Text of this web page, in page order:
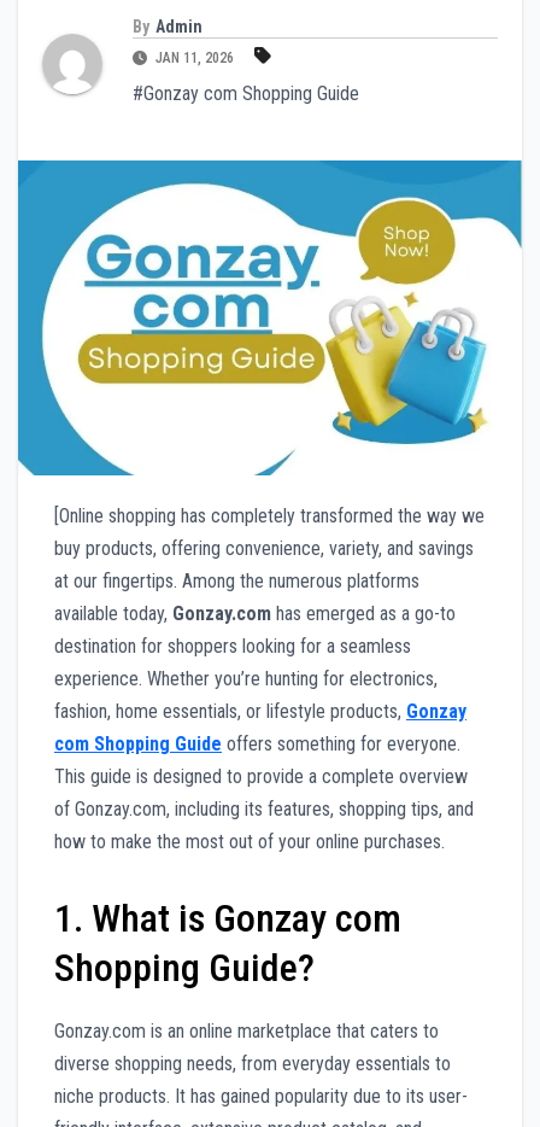
By Admin
JAN 11, 2026
#Gonzay com Shopping Guide
[Online shopping has completely transformed the way we
buy products, offering convenience, variety, and savings
at our fingertips. Among the numerous platforms
available today, Gonzay.com has emerged as a go-to
destination for shoppers looking for a seamless
experience. Whether you’re hunting for electronics,
fashion, home essentials, or lifestyle products, Gonzay
com Shopping Guide offers something for everyone.
This guide is designed to provide a complete overview
of Gonzay.com, including its features, shopping tips, and
how to make the most out of your online purchases.
1. What is Gonzay com
Shopping Guide?
Gonzay.com is an online marketplace that caters to
diverse shopping needs, from everyday essentials to
niche products. It has gained popularity due to its user-